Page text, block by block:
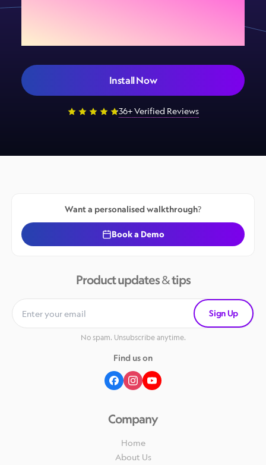
Install Now
36+ Verified Reviews
Company
Home
About Us
Want a personalised walkthrough?
Book a Demo
Product updates & tips
Sign Up
No spam. Unsubscribe anytime.
Find us on